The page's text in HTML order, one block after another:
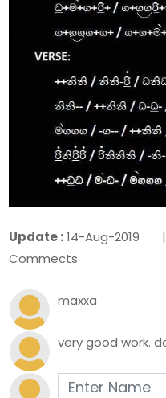
Update :14-Aug-
Commects
maxxa
very good work.